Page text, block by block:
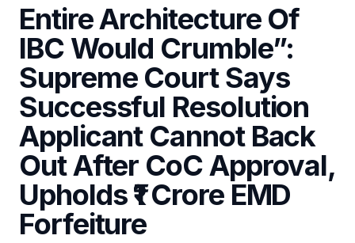
Entire Architecture Of
IBC Would Crumble”:
Supreme Court Says
Successful Resolution
Applicant Cannot Back
Out After CoC Approval,
Upholds ₹1 Crore EMD
Forfeiture